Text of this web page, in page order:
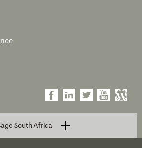
South Africa